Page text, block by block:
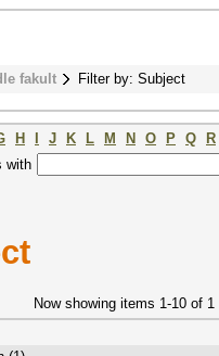
fakult Filter by: Subject
H J K L M N O P Q
R
with
Now showing items 1-10 of 1